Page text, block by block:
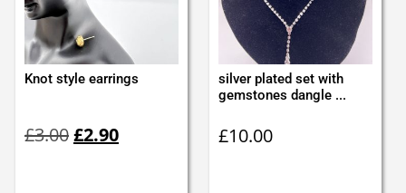
Knot style earrings
£3.00price
£2.90price
silver plated set with
gemstones dangle ...
£10.00